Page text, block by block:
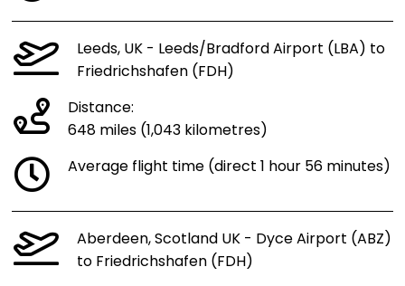
Leeds, UK - Leeds/Bradford Airport (LBA) to
Friedrichshafen (FDH)
Distance:
648 miles (1,043 kilometres)
Average flight time (direct 1 hour 56 minutes)
Aberdeen, Scotland UK - Dyce Airport (ABZ)
to Friedrichshafen (FDH)